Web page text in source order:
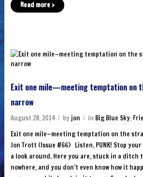
Read more ›
Exit one mile—meeting temptation on
narrow
August 28, 2014 by jon in Big Blue Sky,
Exit one mile—meeting temptation on the
Jon Trott (Issue #66) Listen, PUNK! Stop
a look around. Here you are, stuck in a ditch
nowhere, and you don’t even know how it